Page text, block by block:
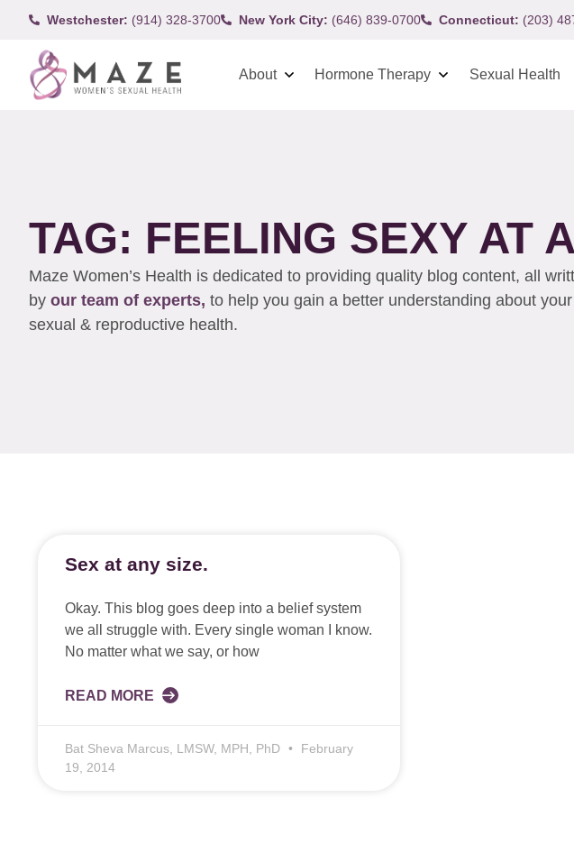
Westchester: (914) 328-3700 New York City: (646) 839-0700 Connecticut: (203)
About Hormone Therapy Sexual Health
TAG: FEELING SEXY AT
Maze Women’s Health is dedicated to providing quality blog content, all
by our team of experts, to help you gain a better understanding about your
sexual & reproductive health.
Sex at any size.
Okay. This blog goes deep into a belief system
we all struggle with. Every single woman I know.
No matter what we say, or how
READ MORE
Bat Sheva Marcus, LMSW, MPH, PhD
February
19, 2014